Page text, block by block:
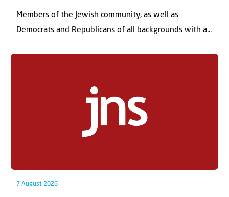
Members of the Jewish community, as well as
Democrats and Republicans of all backgrounds with a...
7 August 2026